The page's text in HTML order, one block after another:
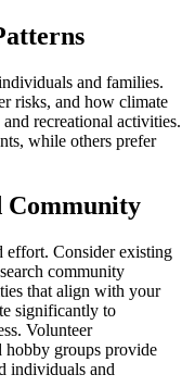
and families.
risks, and how climate
recreational activities.
while others prefer
Community
effort. Consider existing
community
that align with your
significantly to
Volunteer
hobby groups provide
individuals and